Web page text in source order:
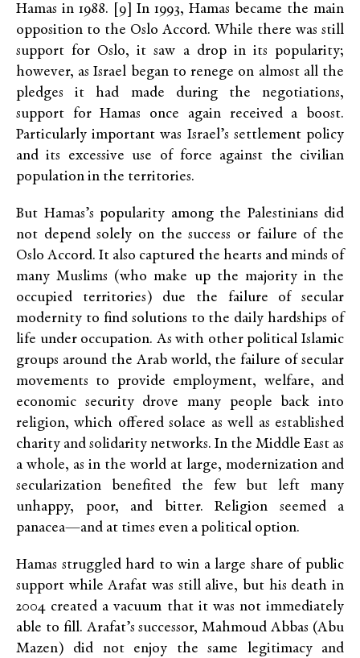
Hamas in 1988. [9] In 1993, Hamas became the main
opposition to the Oslo Accord. While there was still
support for Oslo, it saw a drop in its popularity;
however, as Israel began to renege on almost all the
pledges it had made during the negotiations,
support for Hamas once again received a boost.
Particularly important was Israel’s settlement policy
and its excessive use of force against the civilian
population in the territories.
But Hamas’s popularity among the Palestinians did
not depend solely on the success or failure of the
Oslo Accord. It also captured the hearts and minds of
many Muslims (who make up the majority in the
occupied territories) due the failure of secular
modernity to find solutions to the daily hardships of
life under occupation. As with other political Islamic
groups around the Arab world, the failure of secular
movements to provide employment, welfare, and
economic security drove many people back into
religion, which offered solace as well as established
charity and solidarity networks. In the Middle East as
a whole, as in the world at large, modernization and
secularization benefited the few but left many
unhappy, poor, and bitter. Religion seemed a
panacea—and at times even a political option.
Hamas struggled hard to win a large share of public
support while Arafat was still alive, but his death in
2004 created a vacuum that it was not immediately
able to fill. Arafat’s successor, Mahmoud Abbas (Abu
Mazen) did not enjoy the same legitimacy and